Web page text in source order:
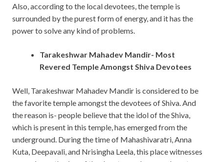
Also, according to the local devotees, the temple is
surrounded by the purest form of energy, and it has the
power to solve any kind of problems.
Tarakeshwar Mahadev Mandir- Most
Revered Temple Amongst Shiva Devotees
Well, Tarakeshwar Mahadev Mandir is considered to be
the favorite temple amongst the devotees of Shiva. And
the reason is- people believe that the idol of the Shiva,
which is present in this temple, has emerged from the
underground. During the time of Mahashivaratri, Anna
Kuta, Deepavali, and Nrisingha Leela, this place witnesses